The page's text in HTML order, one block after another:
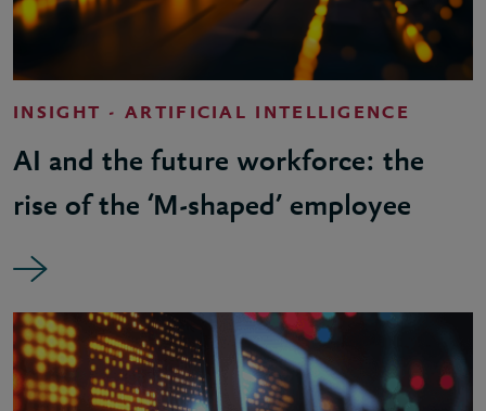
INSIGHT - ARTIFICIAL INTELLIGENCE
AI and the future workforce: the
rise of the ‘M-shaped’ employee